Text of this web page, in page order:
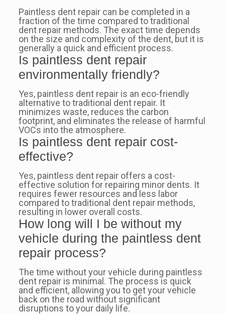
Paintless dent repair can be completed in a
fraction of the time compared to traditional
dent repair methods. The exact time depends
on the size and complexity of the dent, but it is
generally a quick and efficient process.
Is paintless dent repair
environmentally friendly?
Yes, paintless dent repair is an eco-friendly
alternative to traditional dent repair. It
minimizes waste, reduces the carbon
footprint, and eliminates the release of harmful
VOCs into the atmosphere.
Is paintless dent repair cost-
effective?
Yes, paintless dent repair offers a cost-
effective solution for repairing minor dents. It
requires fewer resources and less labor
compared to traditional dent repair methods,
resulting in lower overall costs.
How long will I be without my
vehicle during the paintless dent
repair process?
The time without your vehicle during paintless
dent repair is minimal. The process is quick
and efficient, allowing you to get your vehicle
back on the road without significant
disruptions to your daily life.